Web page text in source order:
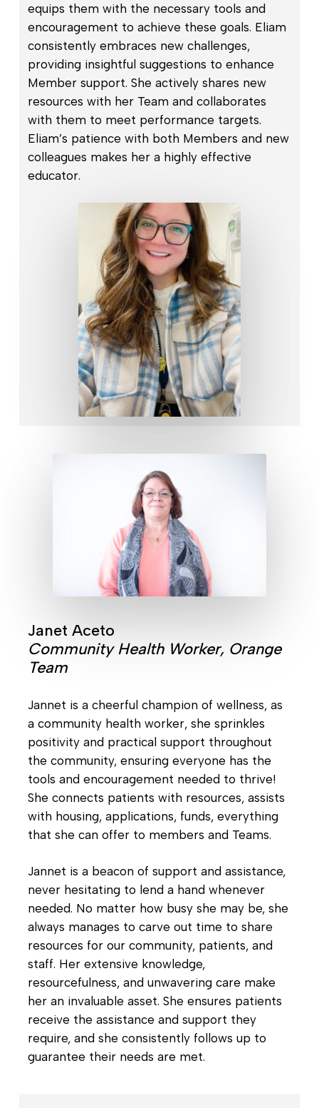
equips them with the necessary tools and
encouragement to achieve these goals. Eliam
consistently embraces new challenges,
providing insightful suggestions to enhance
Member support. She actively shares new
resources with her Team and collaborates
with them to meet performance targets.
Eliam’s patience with both Members and new
colleagues makes her a highly effective
educator.
Janet Aceto
Community Health Worker, Orange
Team
Jannet is a cheerful champion of wellness, as
a community health worker, she sprinkles
positivity and practical support throughout
the community, ensuring everyone has the
tools and encouragement needed to thrive!
She connects patients with resources, assists
with housing, applications, funds, everything
that she can offer to members and Teams.
Jannet is a beacon of support and assistance,
never hesitating to lend a hand whenever
needed. No matter how busy she may be, she
always manages to carve out time to share
resources for our community, patients, and
staff. Her extensive knowledge,
resourcefulness, and unwavering care make
her an invaluable asset. She ensures patients
receive the assistance and support they
require, and she consistently follows up to
guarantee their needs are met.